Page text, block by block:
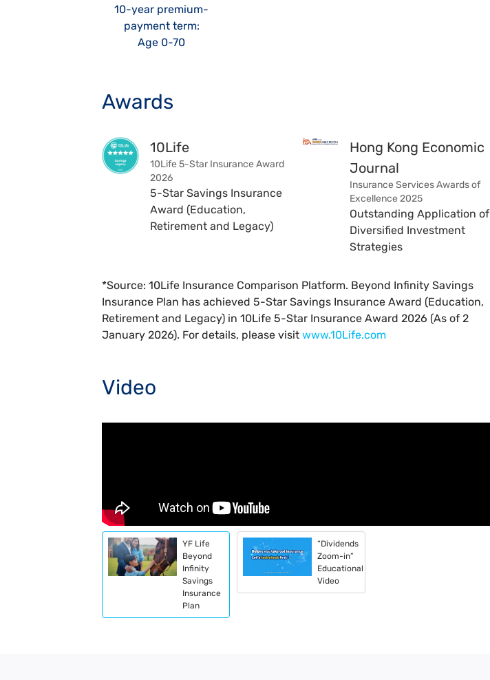
10-year premium-
payment term:
Age 0-70
Awards
10Life
10Life 5-Star Insurance Award
2026
5-Star Savings Insurance
Award (Education,
Retirement and Legacy)
Hong Kong Economic
Journal
Insurance Services Awards of
Excellence 2025
Outstanding Application of
Diversified Investment
Strategies
*Source: 10Life Insurance Comparison Platform. Beyond Infinity Savings
Insurance Plan has achieved 5-Star Savings Insurance Award (Education,
Retirement and Legacy) in 10Life 5-Star Insurance Award 2026 (As of 2
January 2026). For details, please visit www.10Life.com
Video
YF Life
Beyond
Infinity
Savings
Insurance
Plan
“Dividends
Zoom-in”
Educational
Video